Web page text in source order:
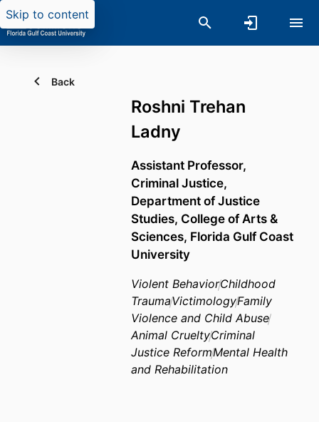
Skip to content
Back
Roshni Trehan
Ladny
Assistant Professor,
Criminal Justice,
Department of Justice
Studies, College of Arts &
Sciences, Florida Gulf Coast
University
Violent BehaviorChildhood
TraumaVictimologyFamily
Violence and Child Abuse
Animal CrueltyCriminal
Justice ReformMental Health
and Rehabilitation